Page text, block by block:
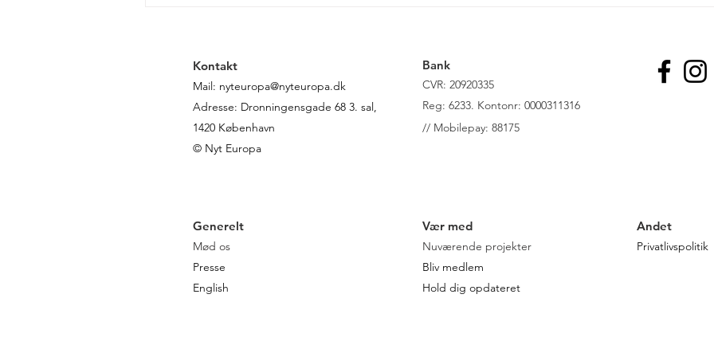
til
Kontakt
Mail: nyteuropa@nyteuropa.dk
Adresse: Dronningensgade 68 3. sal,
1420 København
© Nyt Europa
Bank
CVR: 20920335
Reg: 6233. Kontonr: 0000311316
// Mobilepay: 88175
Generelt
Mød os
Presse
English
Vær med
Nuværende projekter
Bliv medlem
Hold dig opdateret
Andet
Privatlivspolitik